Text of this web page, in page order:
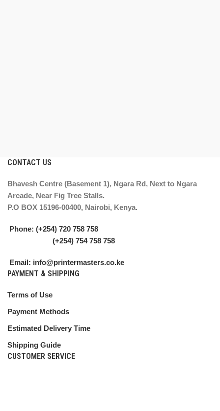
CONTACT US
Bhavesh Centre (Basement 1), Ngara Rd, Next to Ngara
Arcade, Near Fig Tree Stalls.
P.O BOX 15196-00400, Nairobi, Kenya.
Phone: (+254) 720 758 758
(+254) 754 758 758
Email: info@printermasters.co.ke
PAYMENT & SHIPPING
Terms of Use
Payment Methods
Estimated Delivery Time
Shipping Guide
CUSTOMER SERVICE